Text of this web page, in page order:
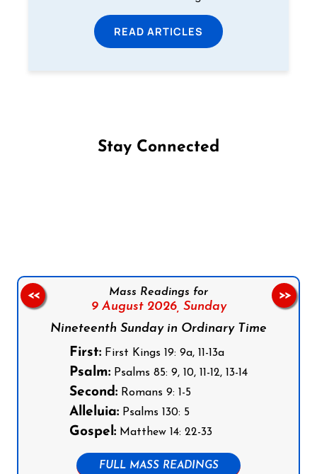
READ ARTICLES
Stay Connected
Mass Readings for
9 August 2026, Sunday
Nineteenth Sunday in Ordinary Time
First: First Kings 19: 9a, 11-13a
Psalm: Psalms 85: 9, 10, 11-12, 13-14
Second: Romans 9: 1-5
Alleluia: Psalms 130: 5
Gospel: Matthew 14: 22-33
FULL MASS READINGS
<< >>